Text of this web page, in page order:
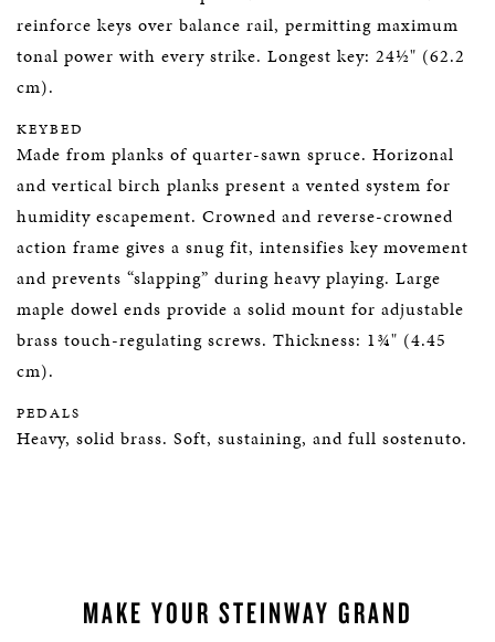
reinforce keys over balance rail, permitting maximum
tonal power with every strike. Longest key: 24½" (62.2
cm).
KEYBED
Made from planks of quarter-sawn spruce. Horizonal
and vertical birch planks present a vented system for
humidity escapement. Crowned and reverse-crowned
action frame gives a snug fit, intensifies key movement
and prevents “slapping” during heavy playing. Large
maple dowel ends provide a solid mount for adjustable
brass touch-regulating screws. Thickness: 1¾" (4.45
cm).
PEDALS
Heavy, solid brass. Soft, sustaining, and full sostenuto.
MAKE YOUR STEINWAY GRAND